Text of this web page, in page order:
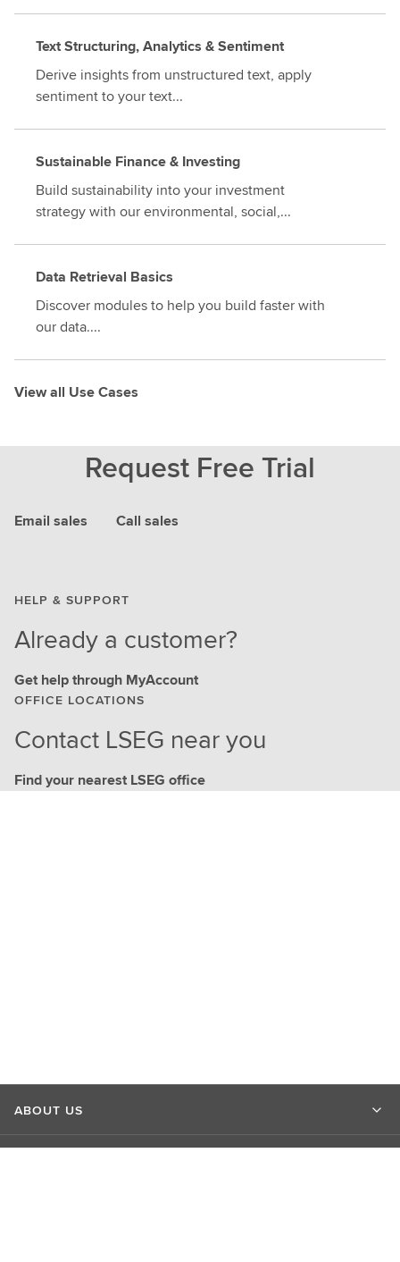
Text Structuring, Analytics & Sentiment
Derive insights from unstructured text, apply
sentiment to your text...
Sustainable Finance & Investing
Build sustainability into your investment
strategy with our environmental, social,...
Data Retrieval Basics
Discover modules to help you build faster with
our data....
View all Use Cases
Request Free Trial
Email sales Call sales
HELP & SUPPORT
Already a customer?
Get help through MyAccount
OFFICE LOCATIONS
Contact LSEG near you
Find your nearest LSEG office
ABOUT US